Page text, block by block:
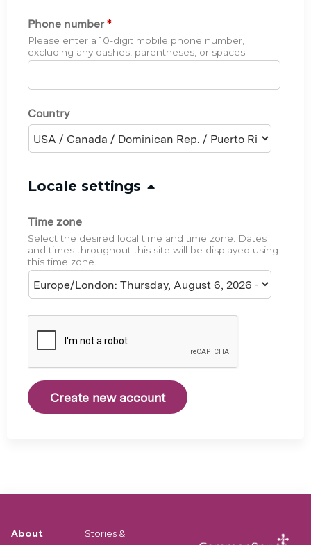
Phone number *
Please enter a 10-digit mobile phone number,
excluding any dashes, parentheses, or spaces.
Country
H
d
e
Locale settings
Time zone
Select the desired local time and time zone. Dates
and times throughout this site will be displayed using
this time zone.
About
Stories &